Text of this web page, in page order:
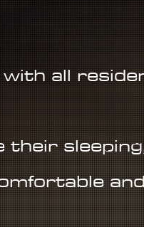
all
their